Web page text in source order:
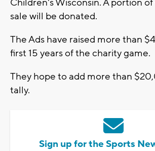
Children's Wisconsin. A portion
sale will be donated.
The Ads have raised more than
first 15 years of the charity game.
They hope to add more than
tally.
Sign up for the Sports